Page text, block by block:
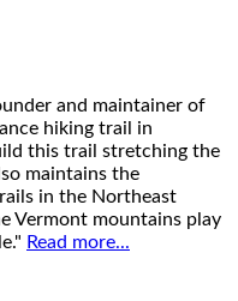
and maintainer of
hiking trail in
this trail stretching the
maintains the
in the Northeast
Vermont mountains play
Read more...